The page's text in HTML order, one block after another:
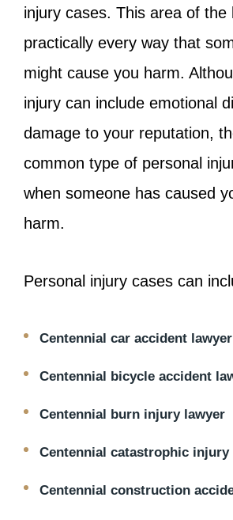
injury cases. This area of the
practically every way that
might cause you harm.
injury can include emotional
damage to your reputation,
common type of personal
when someone has caused
harm.
Personal injury cases can
Centennial car accident lawyer
Centennial bicycle accident
Centennial burn injury lawyer
Centennial catastrophic injury
Centennial construction